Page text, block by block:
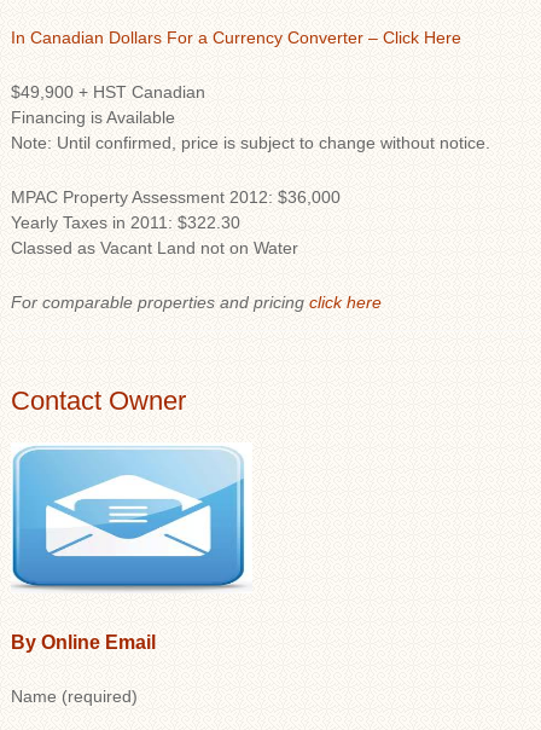
In Canadian Dollars For a Currency Converter – Click Here
$49,900 + HST Canadian
Financing is Available
Note: Until confirmed, price is subject to change without notice.
MPAC Property Assessment 2012: $36,000
Yearly Taxes in 2011: $322.30
Classed as Vacant Land not on Water
For comparable properties and pricing click here
Contact Owner
By Online Email
Name (required)